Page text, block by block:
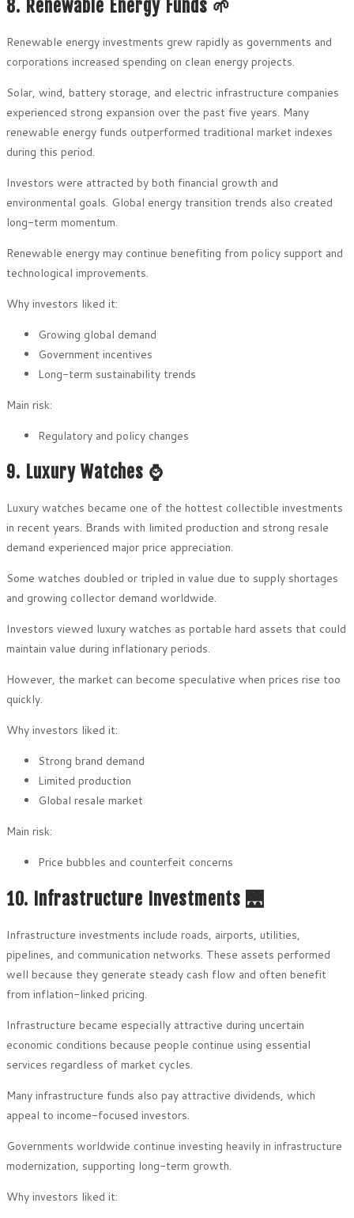
8. Renewable Energy Funds 🌱
Renewable energy investments grew rapidly as governments and
corporations increased spending on clean energy projects.
Solar, wind, battery storage, and electric infrastructure companies
experienced strong expansion over the past five years. Many
renewable energy funds outperformed traditional market indexes
during this period.
Investors were attracted by both financial growth and
environmental goals. Global energy transition trends also created
long-term momentum.
Renewable energy may continue benefiting from policy support and
technological improvements.
Why investors liked it:
Growing global demand
Government incentives
Long-term sustainability trends
Main risk:
Regulatory and policy changes
9. Luxury Watches ⌚
Luxury watches became one of the hottest collectible investments
in recent years. Brands with limited production and strong resale
demand experienced major price appreciation.
Some watches doubled or tripled in value due to supply shortages
and growing collector demand worldwide.
Investors viewed luxury watches as portable hard assets that could
maintain value during inflationary periods.
However, the market can become speculative when prices rise too
quickly.
Why investors liked it:
Strong brand demand
Limited production
Global resale market
Main risk:
Price bubbles and counterfeit concerns
10. Infrastructure Investments 🌉
Infrastructure investments include roads, airports, utilities,
pipelines, and communication networks. These assets performed
well because they generate steady cash flow and often benefit
from inflation-linked pricing.
Infrastructure became especially attractive during uncertain
economic conditions because people continue using essential
services regardless of market cycles.
Many infrastructure funds also pay attractive dividends, which
appeal to income-focused investors.
Governments worldwide continue investing heavily in infrastructure
modernization, supporting long-term growth.
Why investors liked it: